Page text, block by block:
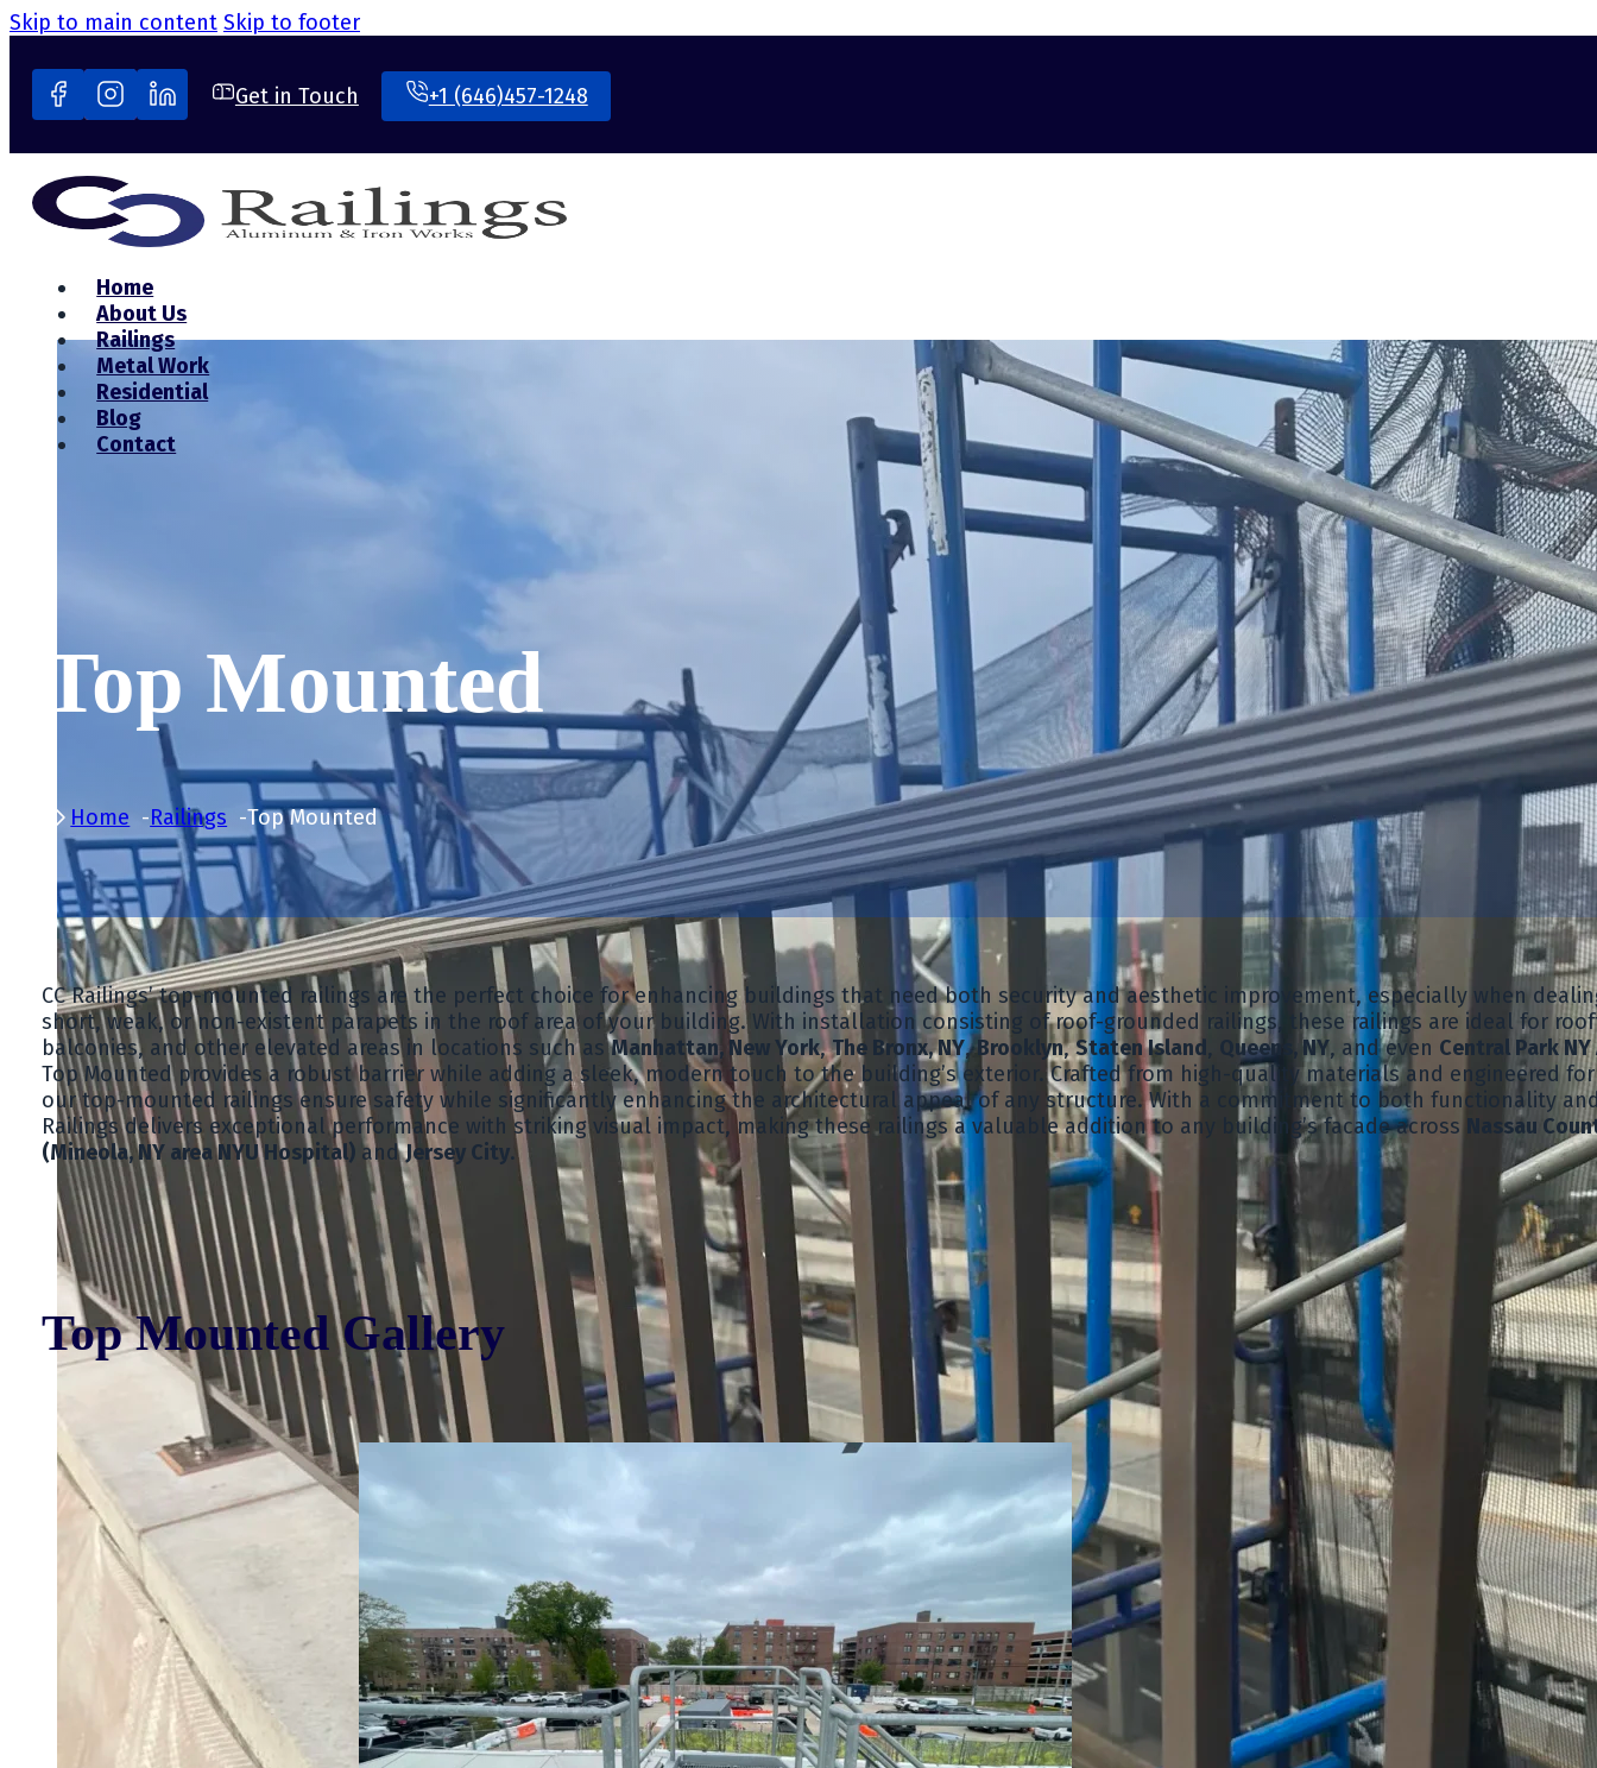
Skip to main content Skip to footer
Get in Touch +1 (646)457-1248
Home
About Us
Railings
Metal Work
Residential
Blog
Contact
Top Mounted
Home Railings Top Mounted
CC Railings’ top-mounted railings are the perfect choice for enhancing buildings that need both security and aesthetic improvement, especially when
short, weak, or non-existent parapets in the roof area of your building. With installation consisting of roof-grounded railings, these railings are ideal for
balconies, and other elevated areas in locations such asManhattan, New York,The Bronx, NY,Brooklyn,Staten Island , Queens, NY, and even Central Park NY
Top Mounted provides a robust barrier while adding a sleek, modern touch to the building’s exterior. Crafted from high-quality materials and engineered
our top-mounted railings ensure safety while significantly enhancing the architectural appeal of any structure. With a commitment to both functionality
Railings delivers exceptional performance with striking visual impact, making these railings a valuable addition to any building’s facade across Nassau
(Mineola, NY area NYU Hospital) andJersey City.
Top Mounted Gallery